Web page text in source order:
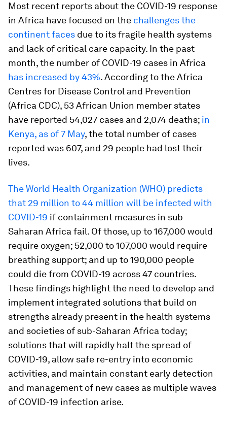
Most recent reports about the COVID-19 response
in Africa have focused on the challenges the
continent faces due to its fragile health systems
and lack of critical care capacity. In the past
month, the number of COVID-19 cases in Africa
has increased by 43%. According to the Africa
Centres for Disease Control and Prevention
(Africa CDC), 53 African Union member states
have reported 54,027 cases and 2,074 deaths; in
Kenya, as of 7 May, the total number of cases
reported was 607, and 29 people had lost their
lives.
The World Health Organization (WHO) predicts
that 29 million to 44 million will be infected with
COVID-19 if containment measures in sub
Saharan Africa fail. Of those, up to 167,000 would
require oxygen; 52,000 to 107,000 would require
breathing support; and up to 190,000 people
could die from COVID-19 across 47 countries.
These findings highlight the need to develop and
implement integrated solutions that build on
strengths already present in the health systems
and societies of sub-Saharan Africa today;
solutions that will rapidly halt the spread of
COVID-19, allow safe re-entry into economic
activities, and maintain constant early detection
and management of new cases as multiple waves
of COVID-19 infection arise.